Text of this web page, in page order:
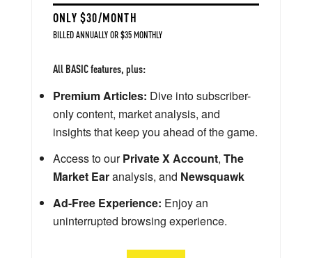
ONLY $30/MONTH
BILLED ANNUALLY OR $35 MONTHLY
All BASIC features, plus:
Premium Articles: Dive into subscriber-
only content, market analysis, and
insights that keep you ahead of the game.
Access to ourPrivate X Account, The
Market Earanalysis, and Newsquawk
Ad-Free Experience: Enjoy an
uninterrupted browsing experience.